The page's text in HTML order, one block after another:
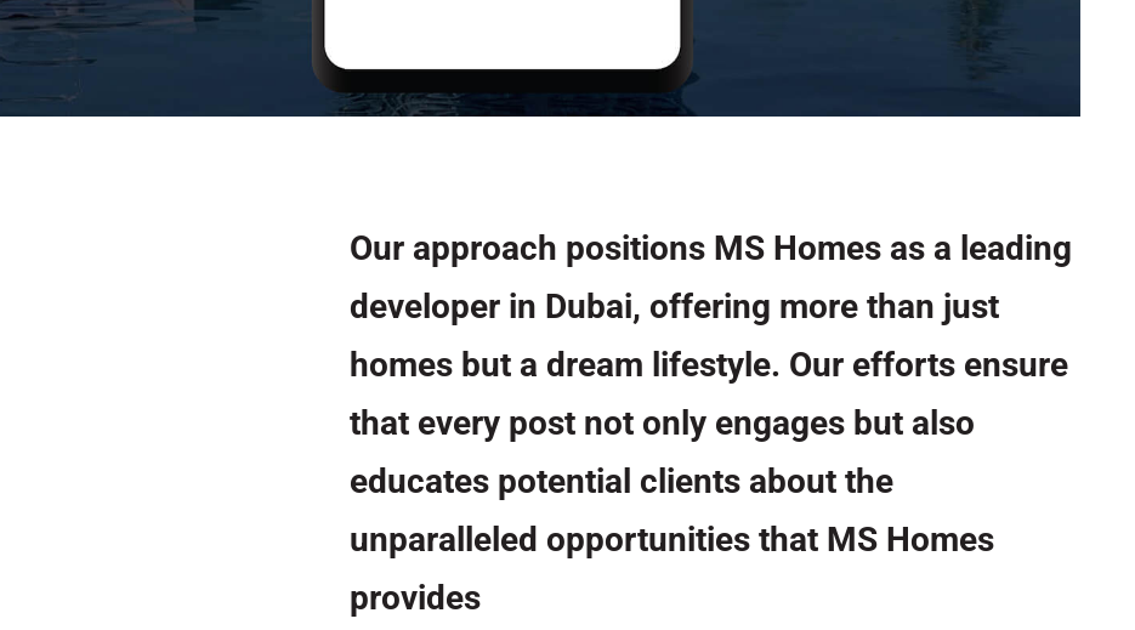
Our approach positions MS Homes as a leading
developer in Dubai, offering more than just
homes but a dream lifestyle. Our efforts ensure
that every post not only engages but also
educates potential clients about the
unparalleled opportunities that MS Homes
provides